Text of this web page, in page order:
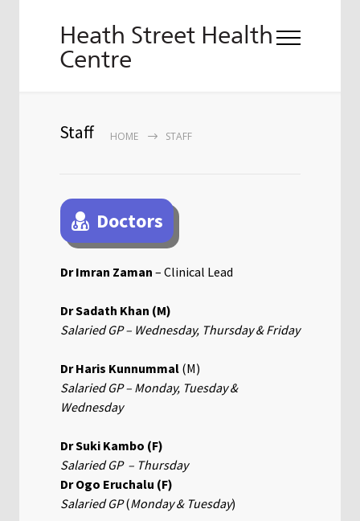
Heath Street Health
Centre
Staff HOME STAFF
Doctors
Dr Imran Zaman – Clinical Lead
Dr Sadath Khan (M)
Salaried GP – Wednesday, Thursday & Friday
Dr Haris Kunnummal (M)
Salaried GP – Monday, Tuesday &
Wednesday
Dr Suki Kambo (F)
Salaried GP – Thursday
Dr Ogo Eruchalu (F)
Salaried GP(Monday & Tuesday)